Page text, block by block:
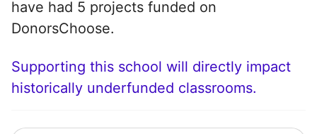
have had 5 projects funded on
DonorsChoose.
Supporting this school will directly impact
historically underfunded classrooms.